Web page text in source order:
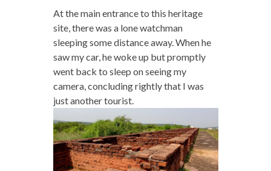
At the main entrance to this heritage
site, there was a lone watchman
sleeping some distance away. When he
saw my car, he woke up but promptly
went back to sleep on seeing my
camera, concluding rightly that I was
just another tourist.